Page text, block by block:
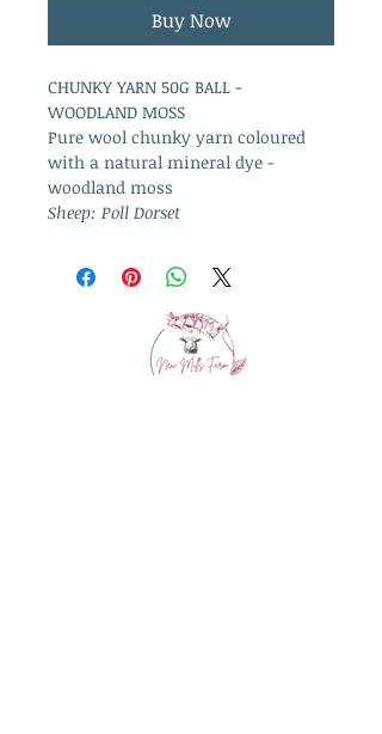
Buy Now
CHUNKY YARN 50G BALL -
WOODLAND MOSS
Pure wool chunky yarn coloured
with a natural mineral dye -
woodland moss
Sheep: Poll Dorset